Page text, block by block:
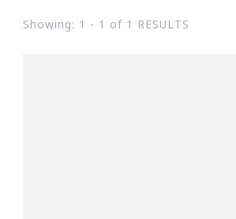
Showing: 1 - 1 of 1 RESULTS